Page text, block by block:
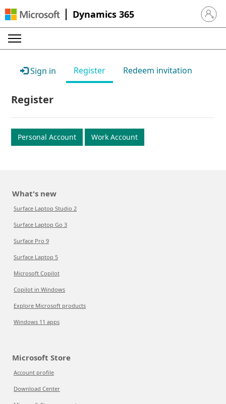
Dynamics 365 Sign in
Sign in Register Redeem invitation
Register
Personal Account Work Account
What's new
Surface Laptop Studio 2
Surface Laptop Go 3
Surface Pro 9
Surface Laptop 5
Microsoft Copilot
Copilot in Windows
Explore Microsoft products
Windows 11 apps
Microsoft Store
Account profile
Download Center